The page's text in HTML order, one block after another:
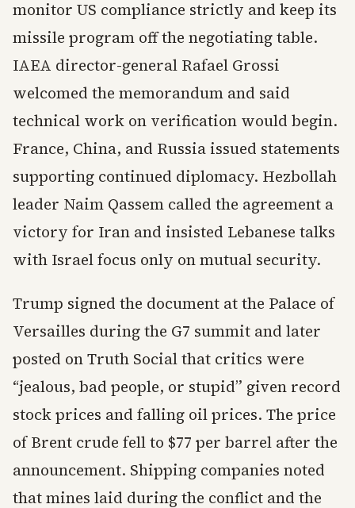
monitor US compliance strictly and keep its
missile program off the negotiating table.
IAEA director-general Rafael Grossi
welcomed the memorandum and said
technical work on verification would begin.
France, China, and Russia issued statements
supporting continued diplomacy. Hezbollah
leader Naim Qassem called the agreement a
victory for Iran and insisted Lebanese talks
with Israel focus only on mutual security.
Trump signed the document at the Palace of
Versailles during the G7 summit and later
posted on Truth Social that critics were
“jealous, bad people, or stupid” given record
stock prices and falling oil prices. The price
of Brent crude fell to $77 per barrel after the
announcement. Shipping companies noted
that mines laid during the conflict and the